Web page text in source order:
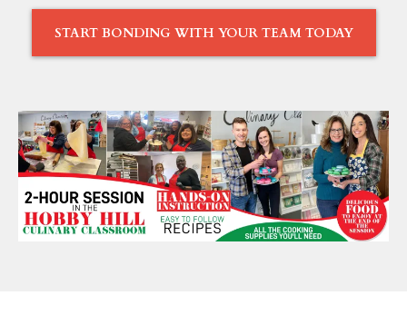
START BONDING WITH YOUR TEAM TODAY